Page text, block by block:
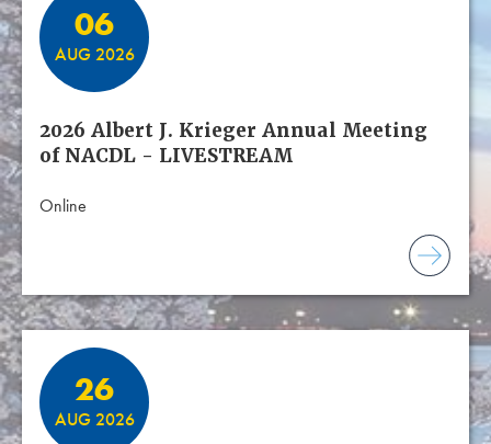
06
AUG 2026
2026 Albert J. Krieger Annual Meeting
of NACDL - LIVESTREAM
Online
26
AUG 2026